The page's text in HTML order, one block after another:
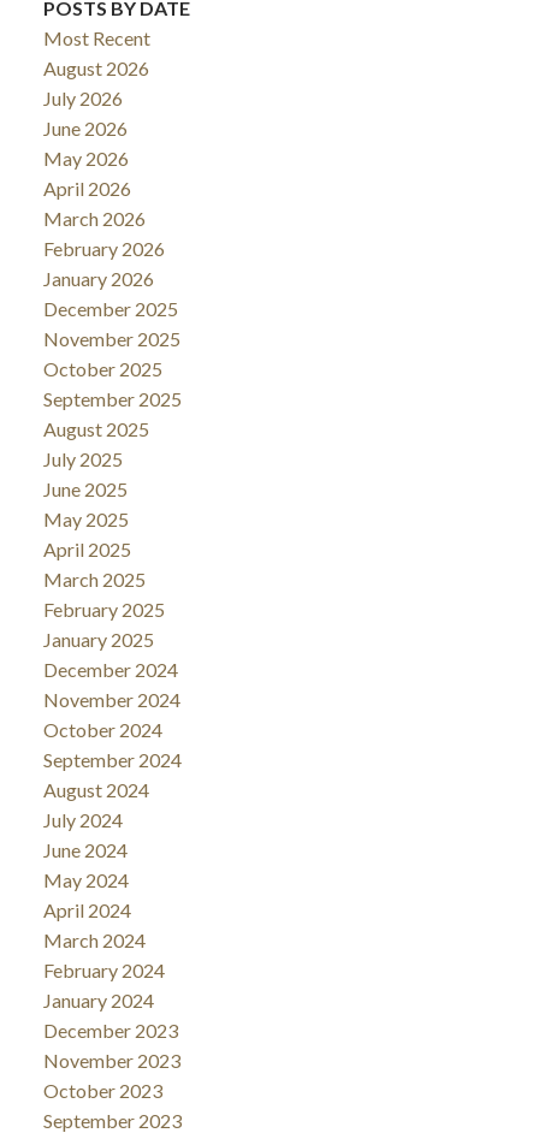
POSTS BY DATE
Most Recent
August 2026
July 2026
June 2026
May 2026
April 2026
March 2026
February 2026
January 2026
December 2025
November 2025
October 2025
September 2025
August 2025
July 2025
June 2025
May 2025
April 2025
March 2025
February 2025
January 2025
December 2024
November 2024
October 2024
September 2024
August 2024
July 2024
June 2024
May 2024
April 2024
March 2024
February 2024
January 2024
December 2023
November 2023
October 2023
September 2023